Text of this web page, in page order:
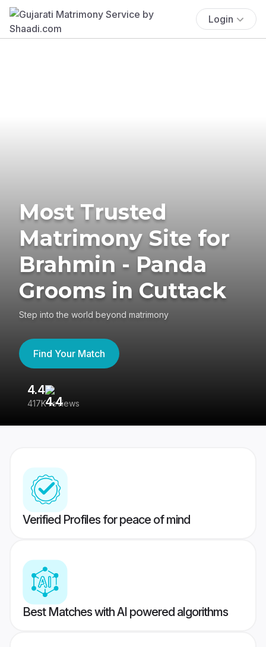
Login
Most Trusted
Matrimony Site for
Brahmin - Panda
Grooms in Cuttack
Step into the world beyond matrimony
Find Your Match
4.4
417K reviews
Verified Profiles for peace of mind
Best Matches with AI powered algorithms